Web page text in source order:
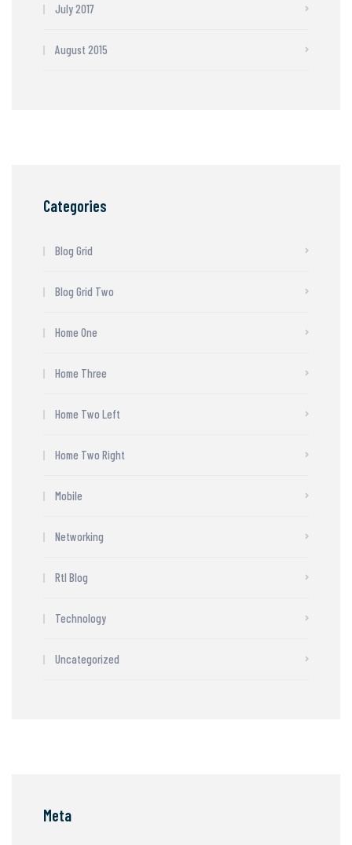
July 2017
August 2015
Categories
Blog Grid
Blog Grid Two
Home One
Home Three
Home Two Left
Home Two Right
Mobile
Networking
Rtl Blog
Technology
Uncategorized
Meta